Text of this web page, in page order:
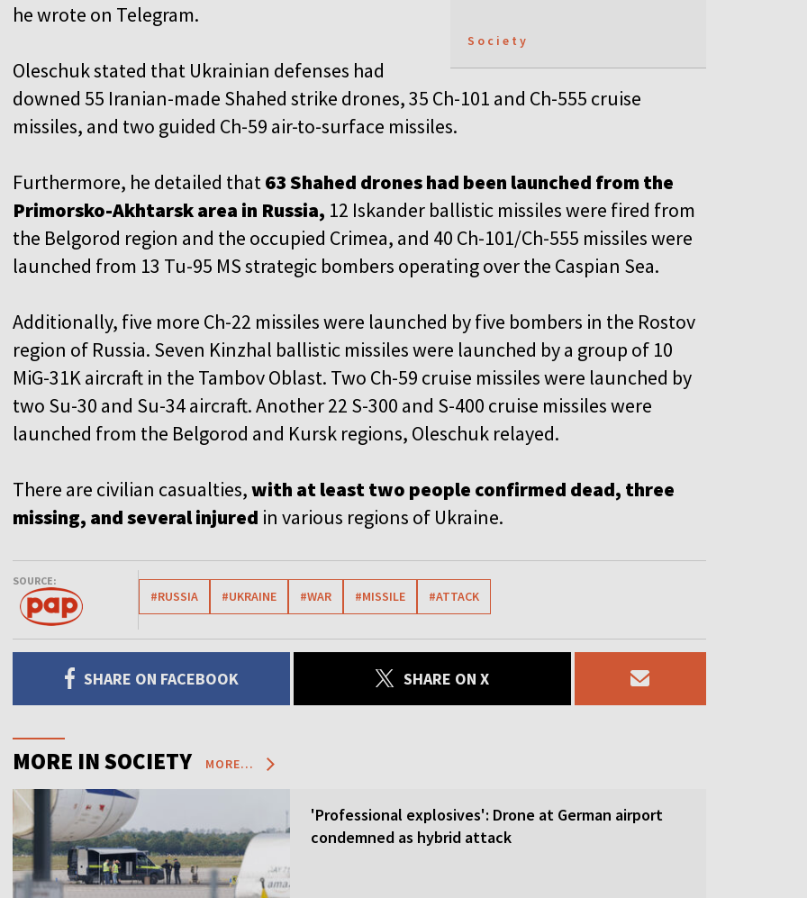
Society
he wrote on Telegram.
Oleschuk stated that Ukrainian defenses had
downed 55 Iranian-made Shahed strike drones, 35 Ch-101 and Ch-555 cruise
missiles, and two guided Ch-59 air-to-surface missiles.
Furthermore, he detailed that63 Shahed drones had been launched from the
Primorsko-Akhtarsk area in Russia, 12 Iskander ballistic missiles were fired from
the Belgorod region and the occupied Crimea, and 40 Ch-101/Ch-555 missiles were
launched from 13 Tu-95 MS strategic bombers operating over the Caspian Sea.
Additionally, five more Ch-22 missiles were launched by five bombers in the Rostov
region of Russia. Seven Kinzhal ballistic missiles were launched by a group of 10
MiG-31K aircraft in the Tambov Oblast. Two Ch-59 cruise missiles were launched by
two Su-30 and Su-34 aircraft. Another 22 S-300 and S-400 cruise missiles were
launched from the Belgorod and Kursk regions, Oleschuk relayed.
There are civilian casualties,with at least two people confirmed dead, three
missing, and several injured in various regions of Ukraine.
SOURCE:
#RUSSIA #UKRAINE #WAR #MISSILE #ATTACK
SHARE ON FACEBOOK SHARE ON X
MORE IN SOCIETY MORE...
'Professional explosives': Drone at German airport
condemned as hybrid attack